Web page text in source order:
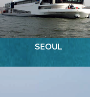
SEOUL